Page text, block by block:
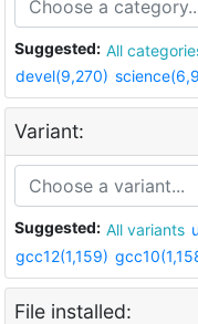
Suggested: All
devel(9,270)
Variant:
Suggested: All variants
gcc12(1,159)
File installed: